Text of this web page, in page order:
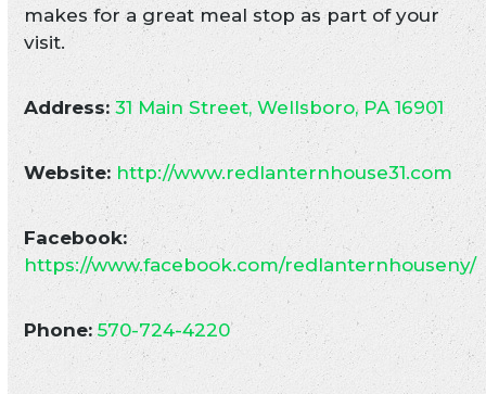
makes for a great meal stop as part of your
visit.
Address: 31 Main Street, Wellsboro, PA 16901
Website: http://www.redlanternhouse31.com
Facebook:
https://www.facebook.com/redlanternhouseny/
Phone:570-724-4220